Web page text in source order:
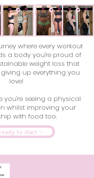
where every workout
a body you're proud of
weight loss that
up everything you
love!
you're seeing a physical
whilst improving your
with food too.
to start ✨